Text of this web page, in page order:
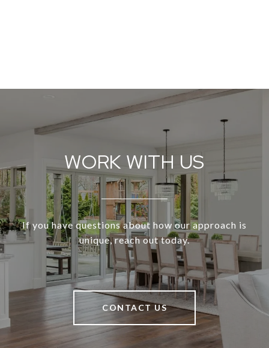
WORK WITH US
If you have questions about how our approach is
unique, reach out today.
CONTACT US